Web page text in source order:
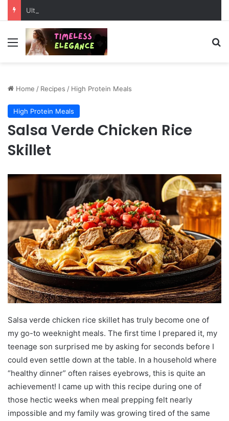
Menu
Home / Recipes / High Protein Meals
High Protein Meals
Salsa Verde Chicken Rice
Skillet
Salsa verde chicken rice skillet has truly become one of
my go-to weeknight meals. The first time I prepared it, my
teenage son surprised me by asking for seconds before I
could even settle down at the table. In a household where
“healthy dinner” often raises eyebrows, this is quite an
achievement! I came up with this recipe during one of
those hectic weeks when meal prepping felt nearly
impossible and my family was growing tired of the same